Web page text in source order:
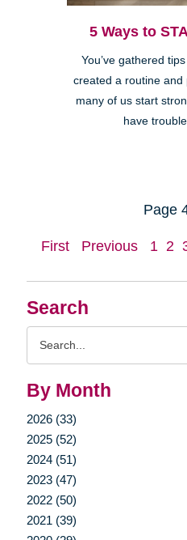
Search
By Month
2026 (33)
2025 (52)
2024 (51)
2023 (47)
2022 (50)
2021 (39)
5 Ways to
You’ve gathered
created a routine and
many of us start
have trouble
Page
First Previous 1 2